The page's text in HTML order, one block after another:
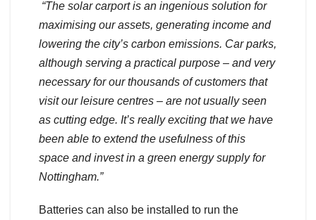
“The solar carport is an ingenious solution for
maximising our assets, generating income and
lowering the city’s carbon emissions. Car parks,
although serving a practical purpose – and very
necessary for our thousands of customers that
visit our leisure centres – are not usually seen
as cutting edge. It’s really exciting that we have
been able to extend the usefulness of this
space and invest in a green energy supply for
Nottingham.”
Batteries can also be installed to run the